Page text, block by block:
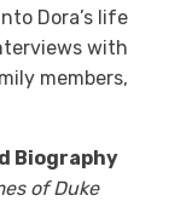
Dora’s life
with
members,
Biography
of Duke